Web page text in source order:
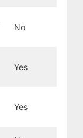
No
Yes
Yes